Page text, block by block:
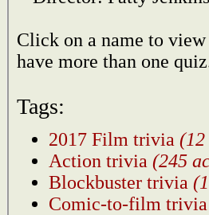
Click on a name to
have more than one
Tags:
2017 Film trivia (12
Action trivia (245
Blockbuster trivia
Comic-to-film trivia